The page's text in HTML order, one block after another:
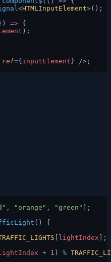
<HTMLInputElement>();
=> {
);
ref={ inputElement } />;
, "orange" , "green" ];
() {
[ lightIndex ];
+ 1 ) %